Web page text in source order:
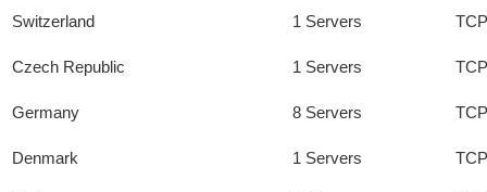
Switzerland 1 Servers
Czech Republic 1 Servers
Germany 8 Servers
Denmark 1 Servers